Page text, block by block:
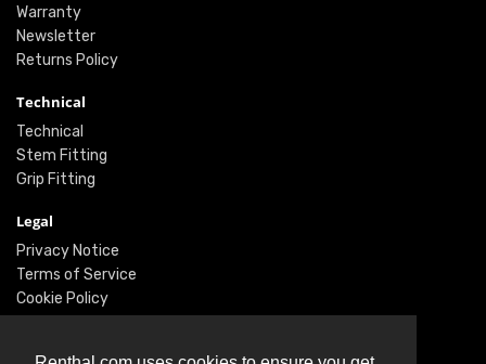
Warranty
Newsletter
Returns Policy
Technical
Technical
Stem Fitting
Grip Fitting
Legal
Privacy Notice
Terms of Service
Cookie Policy